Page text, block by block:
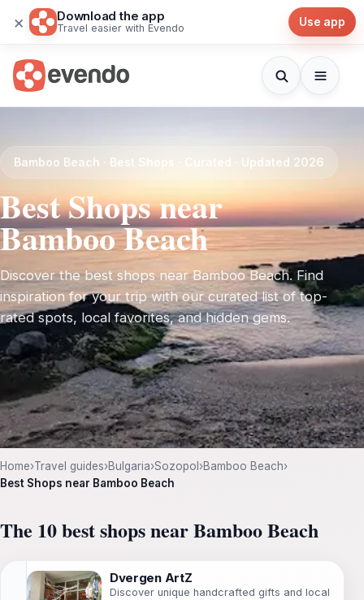
× Download the app
Travel easier with Evendo Use app
Bamboo Beach · Best Shops · Curated · Updated 2026
Best Shops near
Bamboo Beach
Discover the best shops near Bamboo Beach. Find
inspiration for your trip with our curated list of top-
rated spots, local favorites, and hidden gems.
Home›Travel guides›Bulgaria›Sozopol ›Bamboo Beach›
Best Shops near Bamboo Beach
The 10 best shops near Bamboo Beach
Dvergen ArtZ
Discover unique handcrafted gifts and local